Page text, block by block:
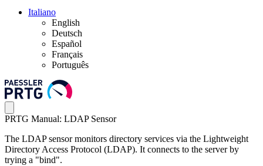
Italiano
English
Deutsch
Español
Français
Português
PRTG Manual: LDAP Sensor
The LDAP sensor monitors directory services via the Lightweight
Directory Access Protocol (LDAP). It connects to the server by
trying a "bind".